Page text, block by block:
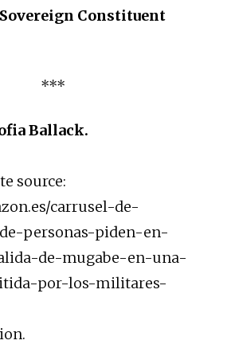
Sovereign Constituent
***
Ballack.
source:
carrusel-de-
personas-piden-en-
de-mugabe-en-una-
por-los-militares-